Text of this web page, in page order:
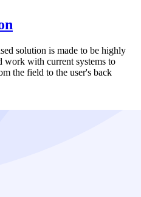
solution is made to be highly
work with current systems to
the field to the user's back